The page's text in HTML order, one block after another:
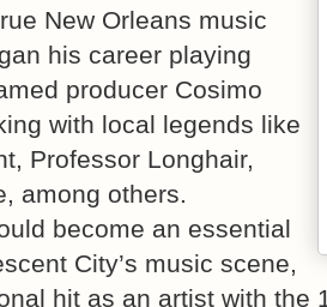
New Orleans music
his career playing
producer Cosimo
with local legends like
Professor Longhair,
among others.
become an essential
City’s music scene,
hit as an artist with the